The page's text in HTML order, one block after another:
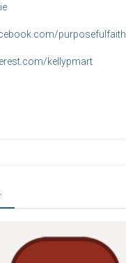
purposefulfaith
kellypmart